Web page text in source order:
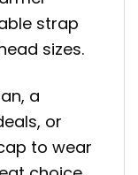
strap
sizes.
a
or
to wear